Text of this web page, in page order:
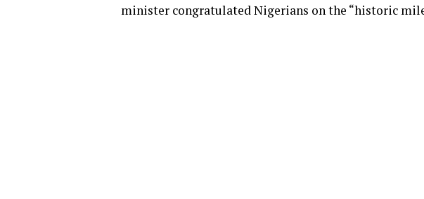
minister congratulated Nigerians on the “historic